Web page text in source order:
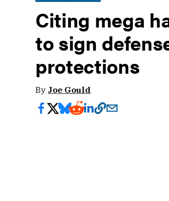
Citing mega
to sign
protections
By Joe Gould